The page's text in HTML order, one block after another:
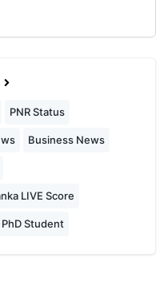
PNR Status
Business News
LIVE Score
Student